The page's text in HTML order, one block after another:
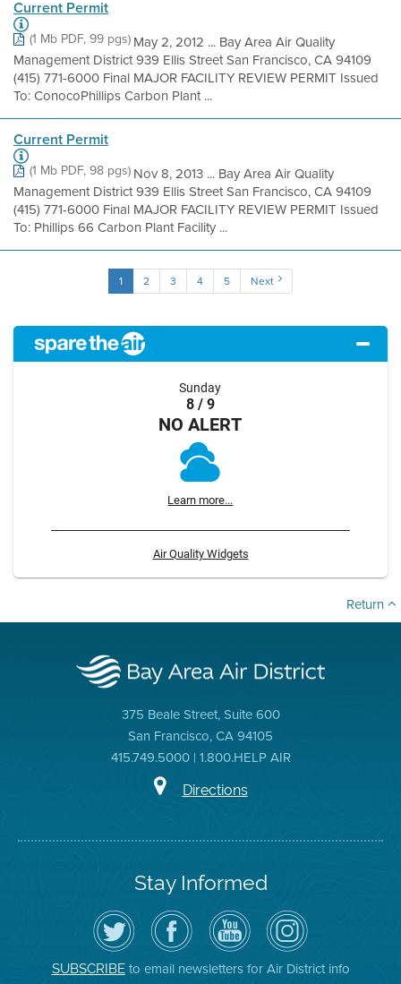
Current Permit
(1 Mb PDF, 99 pgs)May 2, 2012 ... Bay Area Air Quality
Management District 939 Ellis Street San Francisco, CA 94109
(415) 771-6000 Final MAJOR FACILITY REVIEW PERMIT Issued
To: ConocoPhillips Carbon Plant ...
Current Permit
(1 Mb PDF, 98 pgs)Nov 8, 2013 ... Bay Area Air Quality
Management District 939 Ellis Street San Francisco, CA 94109
(415) 771-6000 Final MAJOR FACILITY REVIEW PERMIT Issued
To: Phillips 66 Carbon Plant Facility ...
1 2 3 4 5 Next
Sunday
8 / 9
NO ALERT
Learn more...
Air Quality Widgets
Return
375 Beale Street, Suite 600
San Francisco, CA 94105
415.749.5000 | 1.800.HELP AIR
Directions
Stay Informed
Follow
the
Air
District
on
Twitter
Visit
the
District's
Facebook
Page
Air
District
YouTube
Channel
Air
District
on
Instagram
SUBSCRIBEto email newsletters for Air District info